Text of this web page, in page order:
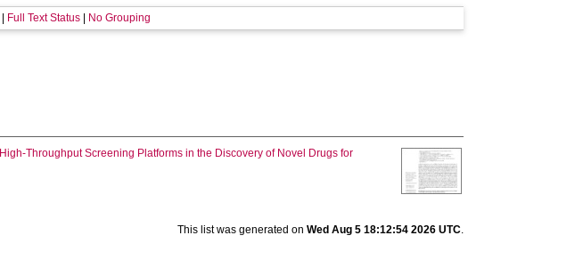
Full Text Status| No Grouping
High-Throughput Screening Platforms in the Discovery of Novel Drugs for
This list was generated on Wed Aug 5 18:12:54 2026 UTC.